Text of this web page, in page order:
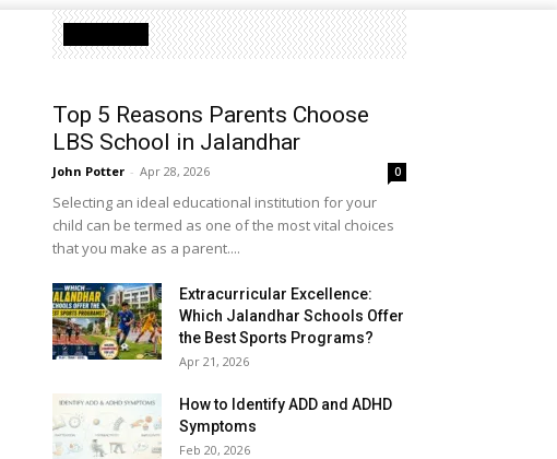
Top 5 Reasons Parents Choose
LBS School in Jalandhar
John Potter - Apr 28, 2026 0
Selecting an ideal educational institution for your
child can be termed as one of the most vital choices
that you make as a parent....
Extracurricular Excellence:
Which Jalandhar Schools Offer
the Best Sports Programs?
Apr 21, 2026
How to Identify ADD and ADHD
Symptoms
Feb 20, 2026